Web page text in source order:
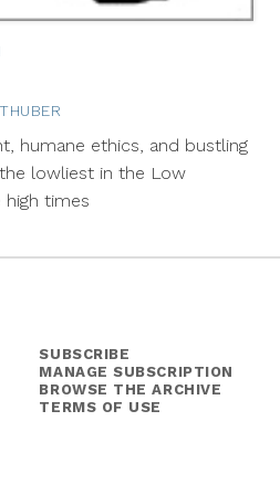
humane ethics, and bustling
lowliest in the Low
high times
SUBSCRIBE
MANAGE SUBSCRIPTION
BROWSE THE ARCHIVE
TERMS OF USE